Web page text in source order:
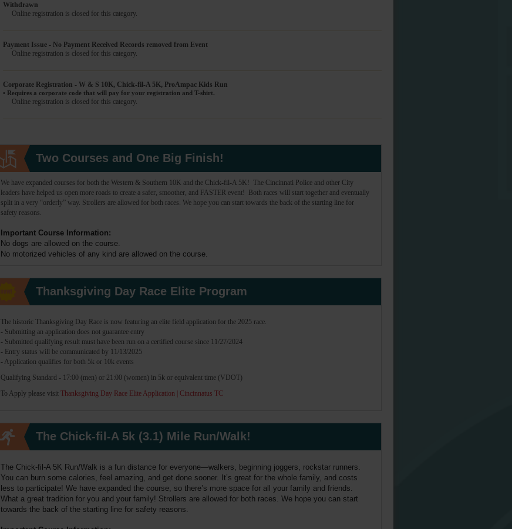
Withdrawn
Online registration is closed for this category.
Payment Issue - No Payment Received Records removed from Event
Online registration is closed for this category.
Corporate Registration - W & S 10K, Chick-fil-A 5K, ProAmpac Kids Run
• Requires a corporate code that will pay for your registration and T-shirt.
Online registration is closed for this category.
Two Courses and One Big Finish!
We have expanded courses for both the Western & Southern 10K and the Chick-fil-A 5K! The Cincinnati Police and other City
leaders have helped us open more roads to create a safer, smoother, and FASTER event! Both races will start together and eventually
split in a very “orderly” way. Strollers are allowed for both races. We hope you can start towards the back of the starting line for
safety reasons.
Important Course Information:
No dogs are allowed on the course.
No motorized vehicles of any kind are allowed on the course.
Thanksgiving Day Race Elite Program
The historic Thanksgiving Day Race is now featuring an elite field application for the 2025 race.
- Submitting an application does not guarantee entry
- Submitted qualifying result must have been run on a certified course since 11/27/2024
- Entry status will be communicated by 11/13/2025
- Application qualifies for both 5k or 10k events
Qualifying Standard - 17:00 (men) or 21:00 (women) in 5k or equivalent time (VDOT)
To Apply please visit Thanksgiving Day Race Elite Application | Cincinnatus TC
The Chick-fil-A 5k (3.1) Mile Run/Walk!
The Chick-fil-A 5K Run/Walk is a fun distance for everyone—walkers, beginning joggers, rockstar runners.
You can burn some calories, feel amazing, and get done sooner. It’s great for the whole family, and costs
less to participate! We have expanded the course, so there’s more space for all your family and friends.
What a great tradition for you and your family! Strollers are allowed for both races. We hope you can start
towards the back of the starting line for safety reasons.